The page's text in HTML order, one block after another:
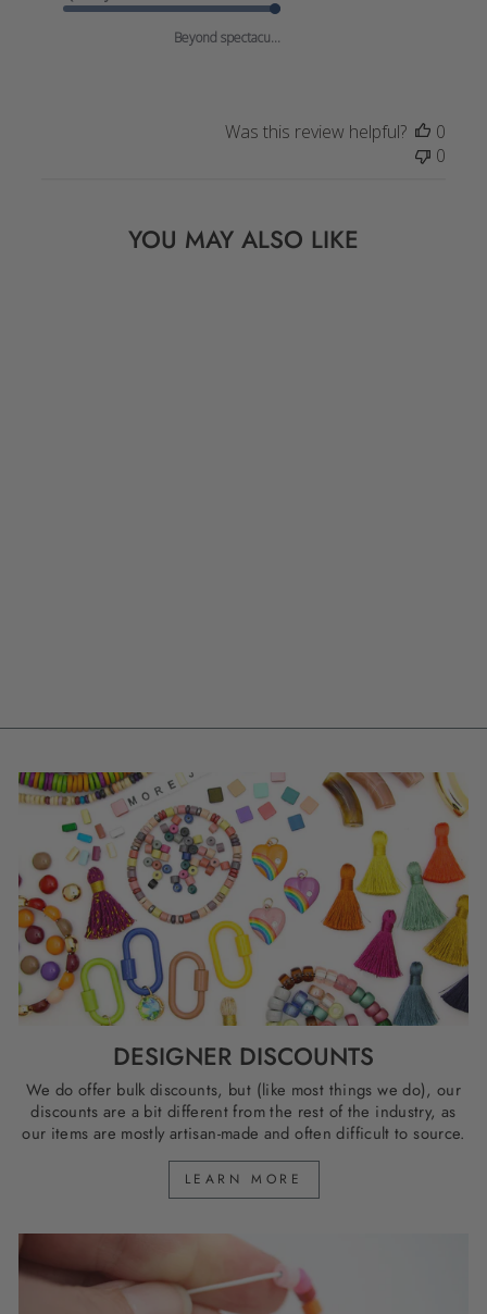
Beyond spectacu...
Was this review helpful?
0
0
YOU MAY ALSO LIKE
DESIGNER DISCOUNTS
We do offer bulk discounts, but (like most things we do), our
discounts are a bit different from the rest of the industry, as
our items are mostly artisan-made and often difficult to source.
LEARN MORE